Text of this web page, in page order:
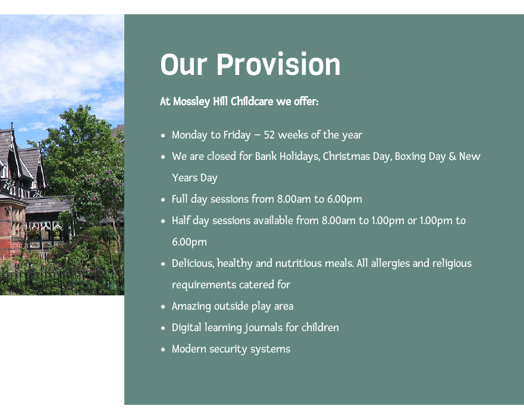
Our Provision
At Mossley Hill Childcare we offer:
Monday to Friday – 52 weeks of the year
We are closed for Bank Holidays, Christmas Day, Boxing Day & New
Years Day
Full day sessions from 8.00am to 6.00pm
Half day sessions available from 8.00am to 1.00pm or 1.00pm to
6.00pm
Delicious, healthy and nutritious meals. All allergies and religious
requirements catered for
Amazing outside play area
Digital learning journals for children
Modern security systems